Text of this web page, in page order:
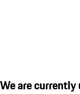
We are